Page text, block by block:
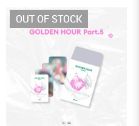
OUT OF STOCK